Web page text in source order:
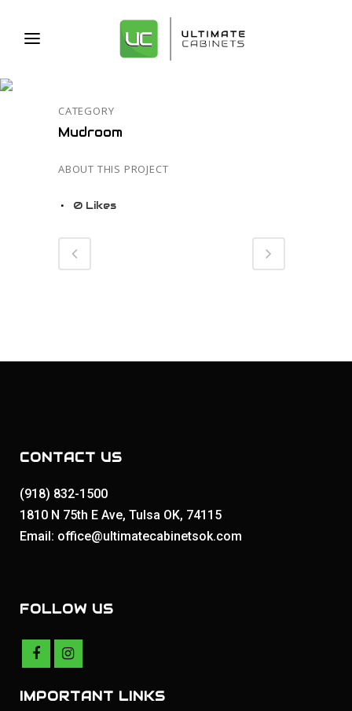
CATEGORY
Mudroom
ABOUT THIS PROJECT
0 Likes
CONTACT US
(918) 832-1500
1810 N 75th E Ave, Tulsa OK, 74115
Email: office@ultimatecabinetsok.com
FOLLOW US
IMPORTANT LINKS